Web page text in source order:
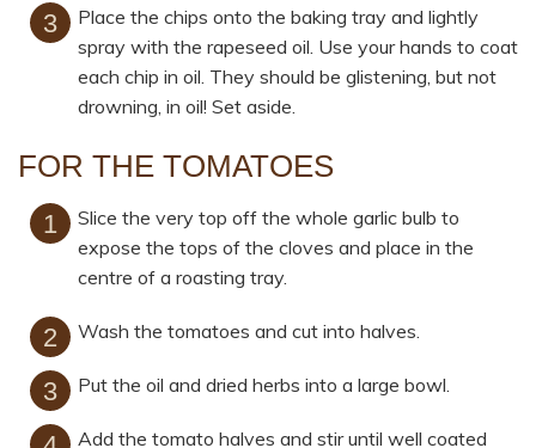
Place the chips onto the baking tray and lightly
spray with the rapeseed oil. Use your hands to coat
each chip in oil. They should be glistening, but not
drowning, in oil! Set aside.
FOR THE TOMATOES
Slice the very top off the whole garlic bulb to
expose the tops of the cloves and place in the
centre of a roasting tray.
Wash the tomatoes and cut into halves.
Put the oil and dried herbs into a large bowl.
Add the tomato halves and stir until well coated